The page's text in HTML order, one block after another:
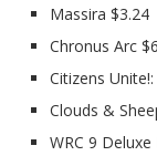
Massira $3.24
Chronus Arc
Citizens
Clouds &
WRC 9